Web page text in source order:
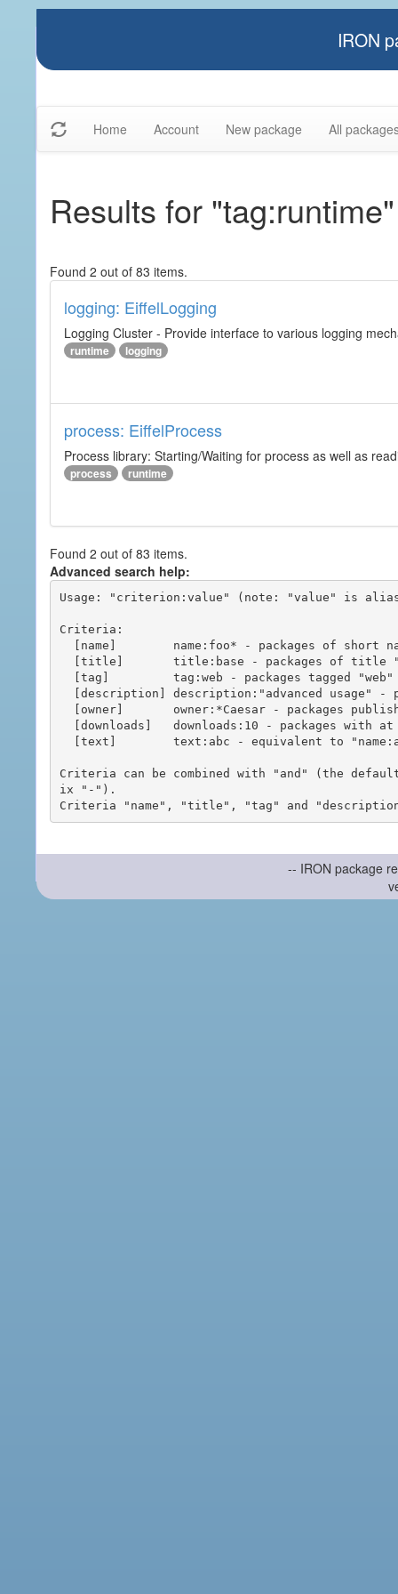
IRON
Home Account New package All
Results for "tag:runtime"
Found 2 out of 83 items.
logging: EiffelLogging
Logging Cluster - Provide interface to various logging
runtime logging
process: EiffelProcess
Process library: Starting/Waiting for process as well as
process runtime
Found 2 out of 83 items.
Advanced search help:
Usage: "criterion:value" (note: "value" is
Criteria:
Criteria can be combined with "and" (the
ix "-").
-- IRON package